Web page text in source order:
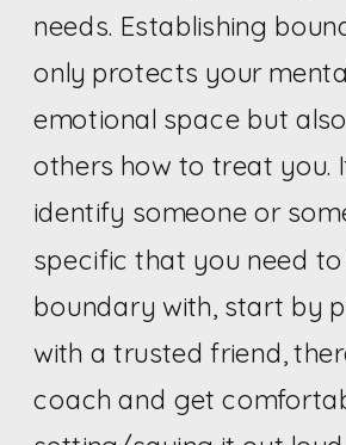
needs. Establishing
only protects your
emotional space but
others how to treat you.
identify someone or
specific that you need to
boundary with, start by
with a trusted friend,
coach and get